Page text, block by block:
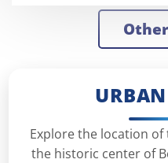
Explore the location
the historic center of